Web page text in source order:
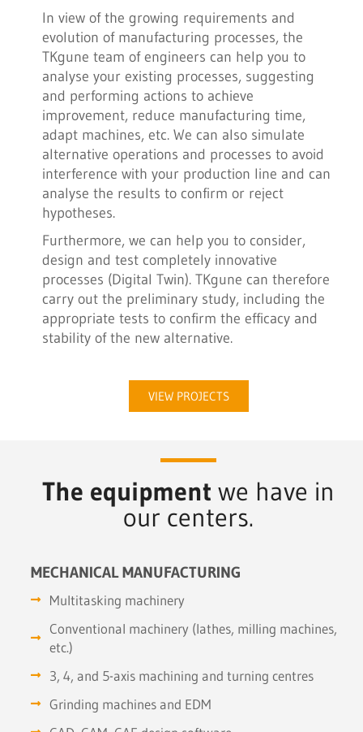
In view of the growing requirements and
evolution of manufacturing processes, the
TKgune team of engineers can help you to
analyse your existing processes, suggesting
and performing actions to achieve
improvement, reduce manufacturing time,
adapt machines, etc. We can also simulate
alternative operations and processes to avoid
interference with your production line and can
analyse the results to confirm or reject
hypotheses.
Furthermore, we can help you to consider,
design and test completely innovative
processes (Digital Twin). TKgune can therefore
carry out the preliminary study, including the
appropriate tests to confirm the efficacy and
stability of the new alternative.
VIEW PROJECTS
The equipment we have in
our centers.
MECHANICAL MANUFACTURING
Multitasking machinery
Conventional machinery (lathes, milling machines,
etc.)
3, 4, and 5-axis machining and turning centres
Grinding machines and EDM